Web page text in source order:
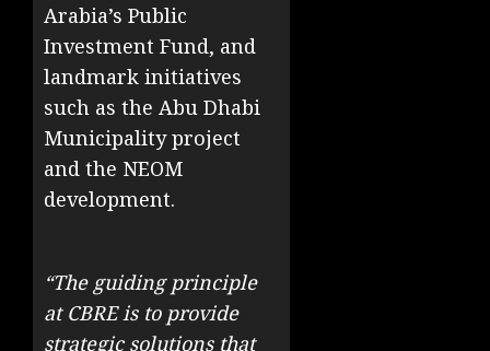
Arabia’s Public
Investment Fund, and
landmark initiatives
such as the Abu Dhabi
Municipality project
and the NEOM
development.
“The guiding principle
at CBRE is to provide
strategic solutions that